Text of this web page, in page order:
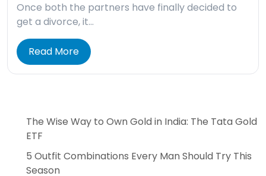
Once both the partners have finally decided to
get a divorce, it…
Read More
The Wise Way to Own Gold in India: The Tata Gold
ETF
5 Outfit Combinations Every Man Should Try This
Season